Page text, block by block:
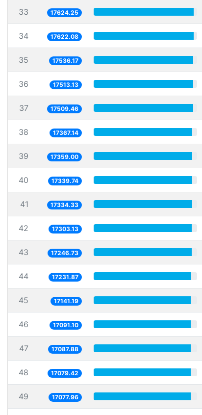
33 17624.25
34 17622.08
35 17536.17
36 17513.13
37 17509.46
38 17367.14
39 17359.00
40 17339.74
41 17334.33
42 17303.13
43 17246.73
44 17231.87
45 17141.19
46 17091.10
47 17087.88
48 17079.42
49 17077.96